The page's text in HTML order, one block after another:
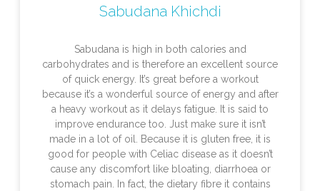
Sabudana Khichdi
Sabudana is high in both calories and
carbohydrates and is therefore an excellent source
of quick energy. It’s great before a workout
because it’s a wonderful source of energy and after
a heavy workout as it delays fatigue. It is said to
improve endurance too. Just make sure it isn’t
made in a lot of oil. Because it is gluten free, it is
good for people with Celiac disease as it doesn’t
cause any discomfort like bloating, diarrhoea or
stomach pain. In fact, the dietary fibre it contains